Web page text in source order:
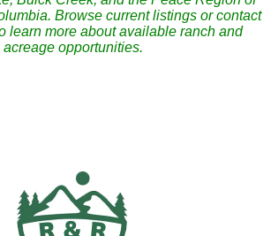
Browse current listings or contact
learn more about available ranch and
acreage opportunities.